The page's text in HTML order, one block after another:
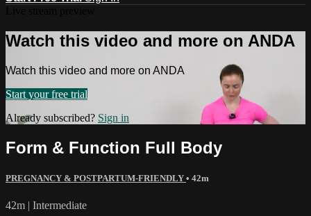
Watch this video and more on ANDA
Watch this video and more on ANDA
Start your free trial
Already subscribed? Sign in
Form & Function Full Body
PREGNANCY & POSTPARTUM-FRIENDLY • 42m
42m | Intermediate